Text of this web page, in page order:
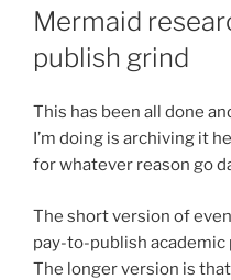
ON
Mermaid
publish grind
This has been all done
I’m doing is archiving it
for whatever reason go
The short version of
pay-to-publish academic
The longer version is